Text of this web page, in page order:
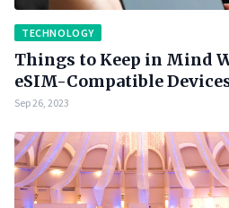
TECHNOLOGY
Things to Keep in Mind
eSIM-Compatible
Sep 26, 2023